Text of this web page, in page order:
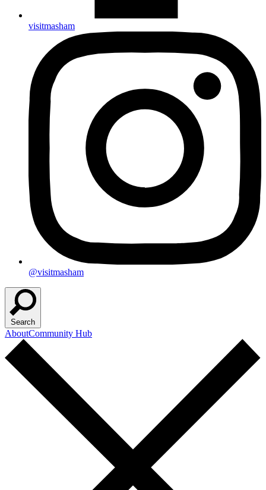
visitmasham
@visitmasham
Search
AboutCommunity Hub